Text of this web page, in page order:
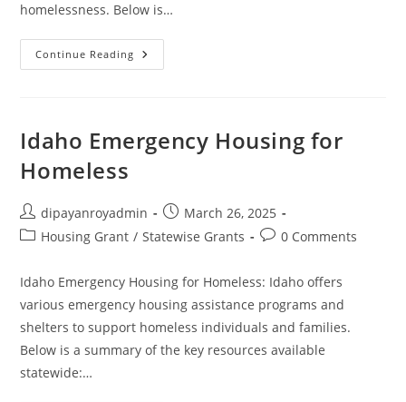
homelessness. Below is…
Continue Reading Emergency
Housing
Idaho Emergency Housing for
Homeless
Post
author:
dipayanroyadmin
Post
published:
March 26, 2025
PostHousing Grant / Statewise Grants
Post0 Comments
Idaho Emergency Housing for Homeless: Idaho offers
various emergency housing assistance programs and
shelters to support homeless individuals and families.
Below is a summary of the key resources available
statewide:…